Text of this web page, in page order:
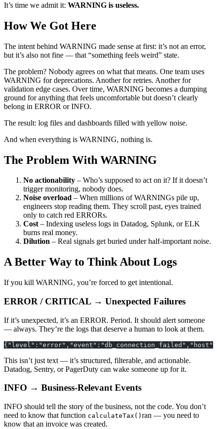
It’s time we admit it: WARNING is useless.
How We Got Here
The intent behind WARNING made sense at first: it’s not an error,
but it’s also not fine — that “something feels weird” state.
The problem? Nobody agrees on what that means. One team uses
WARNING for deprecations. Another for retries. Another for
validation edge cases. Over time, WARNING becomes a dumping
ground for anything that feels uncomfortable but doesn’t clearly
belong in ERROR or INFO.
The result: log files and dashboards filled with yellow noise.
And when everything is WARNING, nothing is.
The Problem With WARNING
No actionability – Who’s supposed to act on it? If it doesn’t
trigger monitoring, nobody does.
Noise overload – When millions of WARNINGs pile up,
engineers stop reading them. They scroll past, eyes trained
only to catch red ERRORs.
Cost– Indexing useless logs in Datadog, Splunk, or ELK
burns real money.
Dilution – Real signals get buried under half-important noise.
A Better Way to Think About Logs
If you kill WARNING, you’re forced to get intentional.
ERROR / CRITICAL → Unexpected Failures
If it’s unexpected, it’s an ERROR. Period. It should alert someone
— always. They’re the logs that deserve a human to look at them.
This isn’t just text — it’s structured, filterable, and actionable.
Datadog, Sentry, or PagerDuty can wake someone up for it.
INFO → Business-Relevant Events
INFO should tell the story of the business, not the code. You don’t
need to know that function calculateTax() ran — you need to
know that an invoice was created.